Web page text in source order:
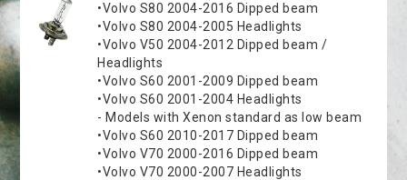
•Volvo S80 2004-2016 Dipped beam
•Volvo S80 2004-2005 Headlights
•Volvo V50 2004-2012 Dipped beam /
Headlights
•Volvo S60 2001-2009 Dipped beam
•Volvo S60 2001-2004 Headlights
- Models with Xenon standard as low beam
•Volvo S60 2010-2017 Dipped beam
•Volvo V70 2000-2016 Dipped beam
•Volvo V70 2000-2007 Headlights